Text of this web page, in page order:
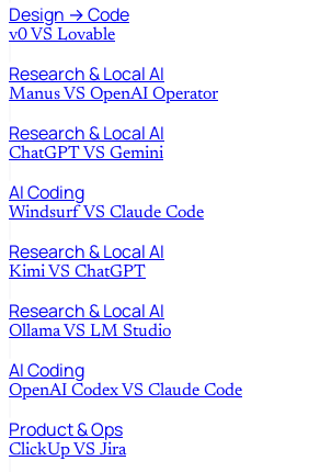
Design → Code
v0 VS Lovable
Research & Local AI
Manus VS OpenAI Operator
Research & Local AI
ChatGPT VS Gemini
AI Coding
Windsurf VS Claude Code
Research & Local AI
Kimi VS ChatGPT
Research & Local AI
Ollama VS LM Studio
AI Coding
OpenAI Codex VS Claude Code
Product & Ops
ClickUp VS Jira